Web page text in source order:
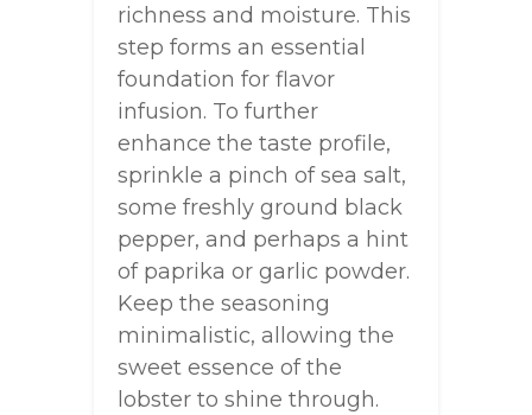
richness and moisture. This
step forms an essential
foundation for flavor
infusion. To further
enhance the taste profile,
sprinkle a pinch of sea salt,
some freshly ground black
pepper, and perhaps a hint
of paprika or garlic powder.
Keep the seasoning
minimalistic, allowing the
sweet essence of the
lobster to shine through.